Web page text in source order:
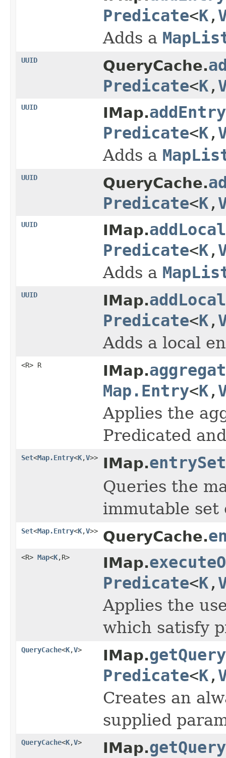
Predicate<K,
Adds a
UUID QueryCache.
Predicate<K,
UUID IMap.
Predicate<K,
Adds a
UUID QueryCache.
Predicate<K,
UUID IMap.
Predicate<K,
Adds a
UUID IMap.
Predicate<K,
Adds a local
<R> R IMap.
Map.Entry<K,
Applies the
Predicated
Set<Map.Entry<K,V>> IMap.entrySet
Queries the
immutable
Set<Map.Entry<K,V>> QueryCache.
<R> Map<K,R> IMap.
Predicate<K,
Applies the
which satisfy
QueryCache<K,V> IMap.
Predicate<K,
Creates an
supplied
QueryCache<K,V> IMap.